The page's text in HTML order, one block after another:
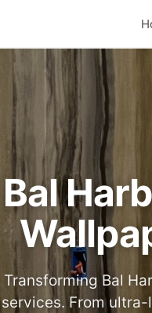
Bal
Transforming Bal
services. From